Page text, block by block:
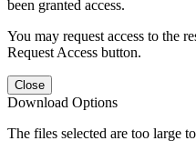
been granted access.
You may request access to the
Request Access button.
Close
Download Options
The files selected are too large